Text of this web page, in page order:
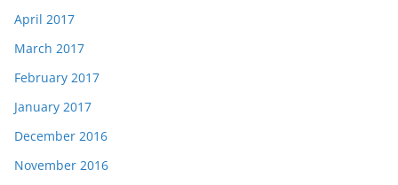
April 2017
March 2017
February 2017
January 2017
December 2016
November 2016